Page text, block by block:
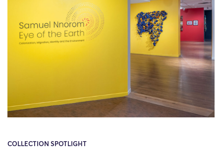
COLLECTION SPOTLIGHT